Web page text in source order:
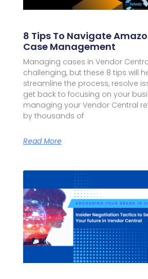
8 Tips To Navigate
Case Management
Managing cases in Vendor
challenging, but these 8 tips will
streamline the process, resolve
get back to focusing on your
managing your Vendor Central
by thousands of
Read More